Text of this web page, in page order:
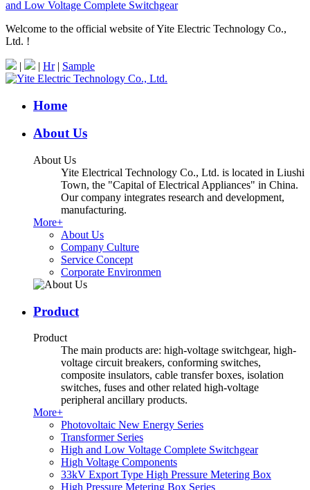
and Low Voltage Complete Switchgear
Welcome to the official website of Yite Electric Technology Co.,
Ltd. !
| | Hr| Sample
Home
About Us
About Us
Yite Electrical Technology Co., Ltd. is located in Liushi
Town, the "Capital of Electrical Appliances" in China.
Our company integrates research and development,
manufacturing.
More+
About Us
Company Culture
Service Concept
Corporate Environmen
Product
Product
The main products are: high-voltage switchgear, high-
voltage circuit breakers, conforming switches,
composite insulators, cable transfer boxes, isolation
switches, fuses and other related high-voltage
peripheral ancillary products.
More+
Photovoltaic New Energy Series
Transformer Series
High and Low Voltage Complete Switchgear
High Voltage Components
33kV Export Type High Pressure Metering Box
High Pressure Metering Box Series